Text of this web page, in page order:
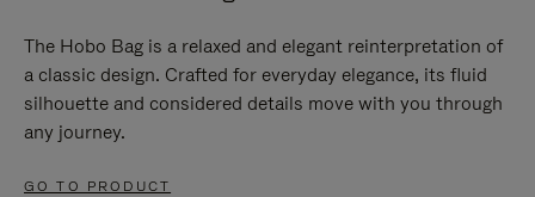
The Hobo Bag is a relaxed and elegant reinterpretation of
a classic design. Crafted for everyday elegance, its fluid
silhouette and considered details move with you through
any journey.
GO TO PRODUCT